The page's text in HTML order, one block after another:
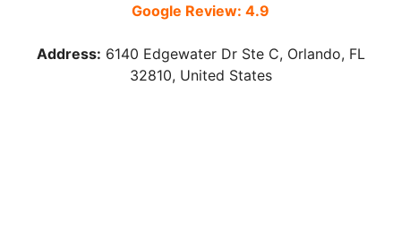
Google Review: 4.9
Address: 6140 Edgewater Dr Ste C, Orlando, FL
32810, United States